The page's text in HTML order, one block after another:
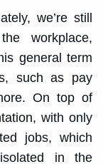
we’re still
workplace,
general term
such as pay
On top of
with only
jobs, which
in the